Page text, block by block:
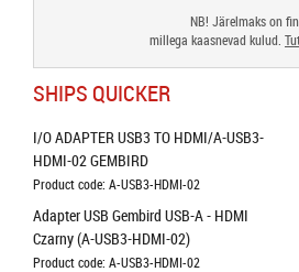
NB! Järelmaks on
millega kaasnevad kulud.
SHIPS QUICKER
I/O ADAPTER USB3 TO HDMI/A-USB3-
HDMI-02 GEMBIRD
Product code: A-USB3-HDMI-02
Adapter USB Gembird USB-A - HDMI
Czarny (A-USB3-HDMI-02)
Product code: A-USB3-HDMI-02